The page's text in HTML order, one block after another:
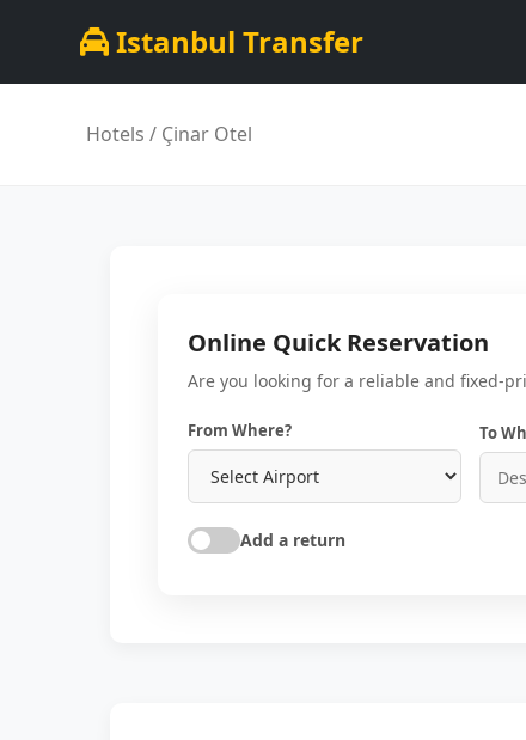
Istanbul Transfer
Hotels / Çinar Otel
Online Quick Reservation
Are you looking for a reliable and fixed-
From Where? To
Add a return